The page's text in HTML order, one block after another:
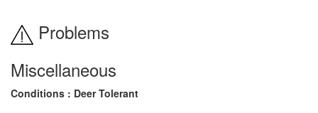
Problems
Miscellaneous
Conditions : Deer Tolerant